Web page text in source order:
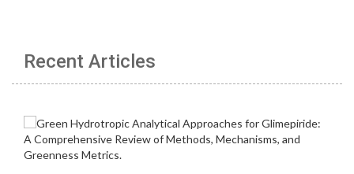
Recent Articles